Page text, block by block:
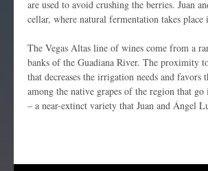
are used to avoid crushing the berries. Juan
cellar, where natural fermentation takes place
The Vegas Altas line of wines come from a
banks of the Guadiana River. The proximity
that decreases the irrigation needs and
among the native grapes of the region that
– a near-extinct variety that Juan and Ángel